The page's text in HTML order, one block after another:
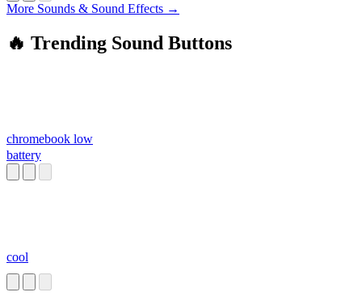
More Sounds & Sound Effects →
🔥 Trending Sound Buttons
chromebook low
battery
cool